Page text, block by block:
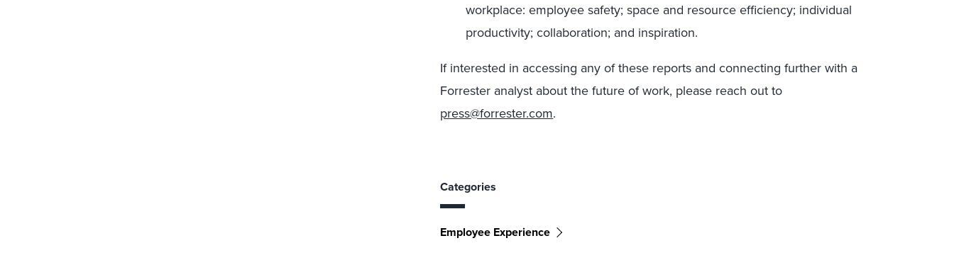
workplace: employee safety; space and resource efficiency; individual
productivity; collaboration; and inspiration.
If interested in accessing any of these reports and connecting further with a
Forrester analyst about the future of work, please reach out to
press@forrester.com.
Categories
Employee Experience